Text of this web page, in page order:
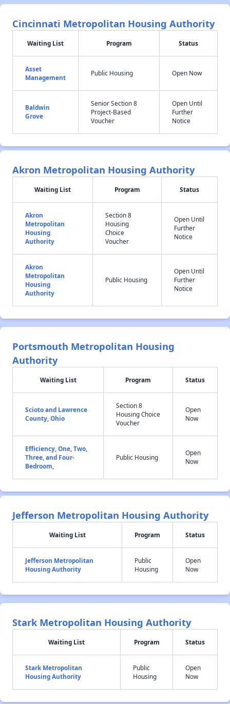
Cincinnati Metropolitan Housing Authority
Waiting List Program Status
Asset
Management
Public Housing Open Now
Baldwin
Grove
Senior Section 8
Project-Based
Voucher
Open Until
Further
Notice
Akron Metropolitan Housing Authority
Waiting List Program Status
Akron
Metropolitan
Housing
Authority
Section 8
Housing
Choice
Voucher
Open Until
Further
Notice
Akron
Metropolitan
Housing
Authority
Public Housing
Open Until
Further
Notice
Portsmouth Metropolitan Housing
Authority
Waiting List Program Status
Scioto and Lawrence
County, Ohio
Section 8
Housing Choice
Voucher
Open
Now
Efficiency, One, Two,
Three, and Four-
Bedroom,
Public Housing
Open
Now
Jefferson Metropolitan Housing Authority
Waiting List Program Status
Jefferson Metropolitan
Housing Authority
Public
Housing
Open
Now
Stark Metropolitan Housing Authority
Waiting List Program Status
Stark Metropolitan
Housing Authority
Public
Housing
Open
Now